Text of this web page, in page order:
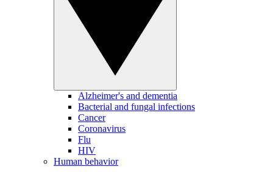
Alzheimer's and dementia
Bacterial and fungal infections
Cancer
Coronavirus
Flu
HIV
Human behavior